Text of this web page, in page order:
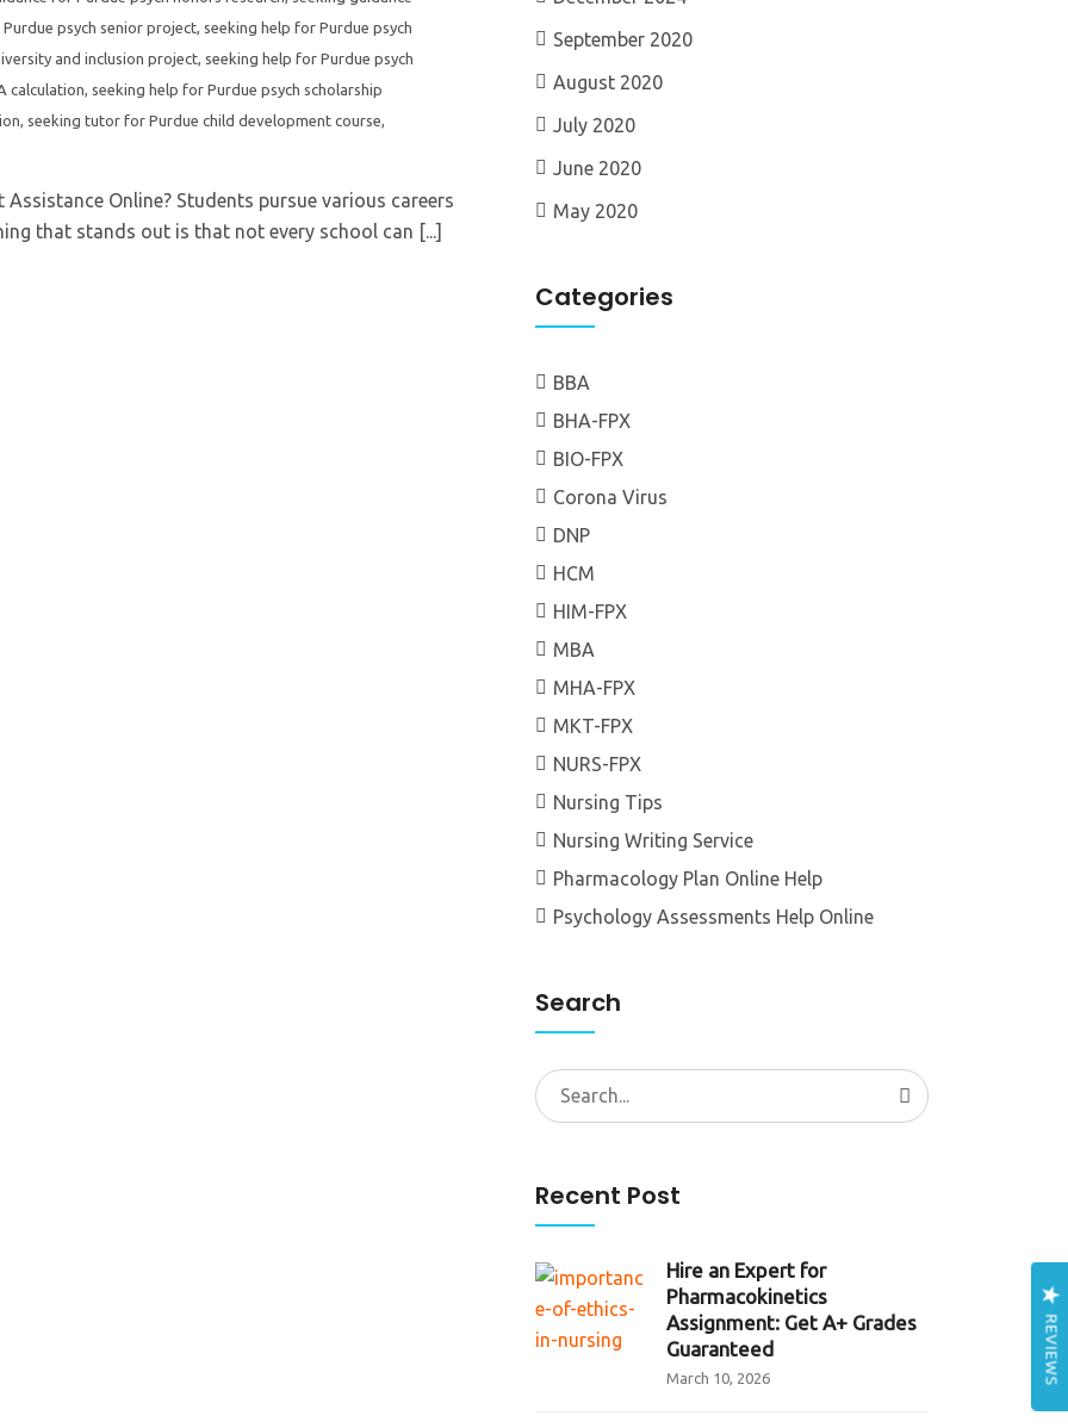
psych senior project, seeking help for Purdue psych
and inclusion project, seeking help for Purdue psych
calculation, seeking help for Purdue psych scholarship
, seeking tutor for Purdue child development course,
Online? Students pursue various careers
that stands out is that not every school can [...]
September 2020
August 2020
July 2020
June 2020
May 2020
Categories
BBA
BHA-FPX
BIO-FPX
Corona Virus
DNP
HCM
HIM-FPX
MBA
MHA-FPX
MKT-FPX
NURS-FPX
Nursing Tips
Nursing Writing Service
Pharmacology Plan Online Help
Psychology Assessments Help Online
Search
Search
for:
Recent Post
Hire an Expert for
Pharmacokinetics
Assignment: Get A+ Grades
Guaranteed
March 10, 2026 REVIEWS